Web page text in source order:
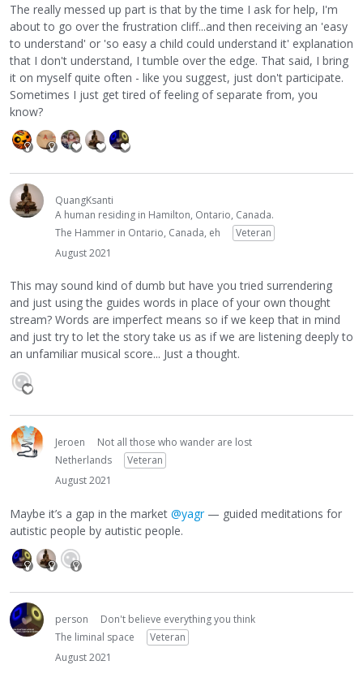
The really messed up part is that by the time I ask for help, I'm
about to go over the frustration cliff...and then receiving an 'easy
to understand' or 'so easy a child could understand it' explanation
that I don't understand, I tumble over the edge. That said, I bring
it on myself quite often - like you suggest, just don't participate.
Sometimes I just get tired of feeling of separate from, you
know?
QuangKsanti
A human residing in Hamilton, Ontario, Canada.
The Hammer in Ontario, Canada, eh
Veteran
August 2021
This may sound kind of dumb but have you tried surrendering
and just using the guides words in place of your own thought
stream? Words are imperfect means so if we keep that in mind
and just try to let the story take us as if we are listening deeply to
an unfamiliar musical score... Just a thought.
Jeroen
Not all those who wander are lost
Netherlands
Veteran
August 2021
Maybe it’s a gap in the market @yagr— guided meditations for
autistic people by autistic people.
person
Don't believe everything you think
The liminal space
Veteran
August 2021